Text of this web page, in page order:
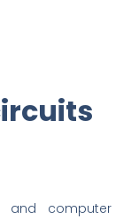
and computer